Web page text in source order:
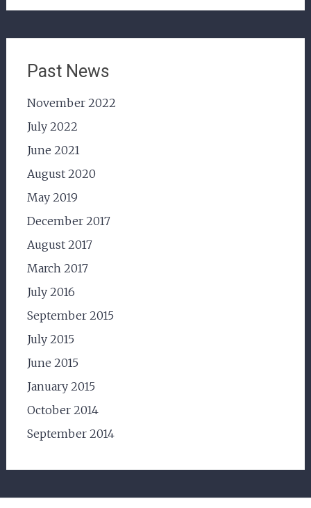
Past News
November 2022
July 2022
June 2021
August 2020
May 2019
December 2017
August 2017
March 2017
July 2016
September 2015
July 2015
June 2015
January 2015
October 2014
September 2014